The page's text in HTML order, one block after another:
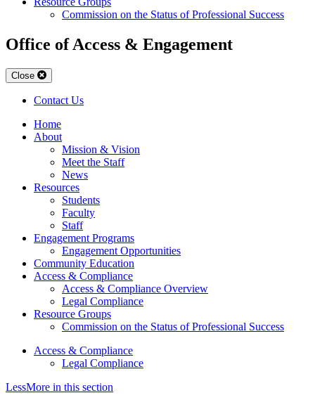
Commission on the Status of Professional Success
Office of Access & Engagement
Close
Contact Us
Home
About
Mission & Vision
Meet the Staff
News
Resources
Students
Faculty
Staff
Engagement Programs
Engagement Opportunities
Community Education
Access & Compliance
Access & Compliance Overview
Legal Compliance
Resource Groups
Commission on the Status of Professional Success
Access & Compliance
Legal Compliance
LessMore in this section